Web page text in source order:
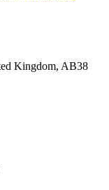
Kingdom, AB38